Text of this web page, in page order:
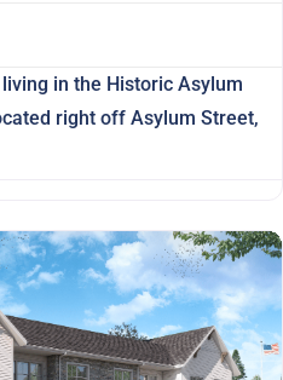
in the Historic Asylum
right off Asylum Street,